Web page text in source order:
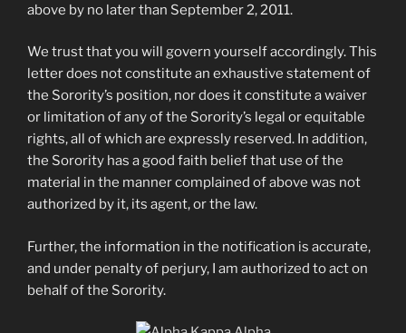
above by no later than September 2, 2011.
We trust that you will govern yourself accordingly. This
letter does not constitute an exhaustive statement of
the Sorority’s position, nor does it constitute a waiver
or limitation of any of the Sorority’s legal or equitable
rights, all of which are expressly reserved. In addition,
the Sorority has a good faith belief that use of the
material in the manner complained of above was not
authorized by it, its agent, or the law.
Further, the information in the notification is accurate,
and under penalty of perjury, I am authorized to act on
behalf of the Sorority.